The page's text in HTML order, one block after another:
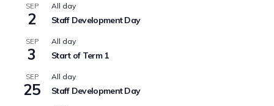
SEP
2
All day
Staff Development Day
SEP
3
All day
Start of Term 1
SEP
25
All day
Staff Development Day